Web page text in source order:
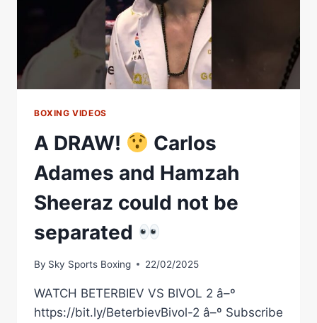
BOXING VIDEOS
A DRAW!
Carlos
Adames and Hamzah
Sheeraz could not be
separated
By Sky Sports Boxing 22/02/2025
WATCH BETERBIEV VS BIVOL 2 â–º
https://bit.ly/BeterbievBivol-2 â–º Subscribe